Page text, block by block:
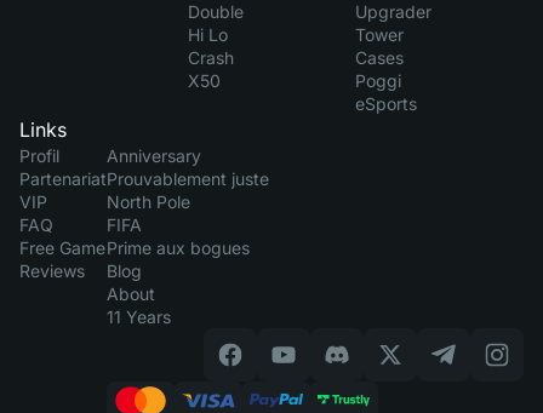
Double
Hi Lo
Crash
X50
Upgrader
Tower
Cases
Poggi
eSports
Links
Profil
Partenariat
VIP
FAQ
Free Game
Reviews
Anniversary
Prouvablement juste
North Pole
FIFA
Prime aux bogues
Blog
About
11 Years